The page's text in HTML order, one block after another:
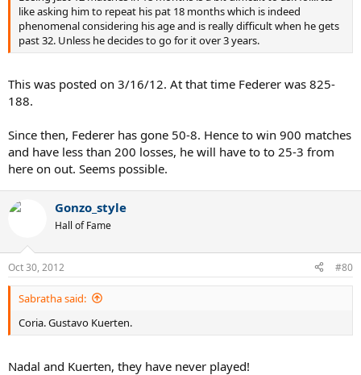
like asking him to repeat his pat 18 months which is indeed
phenomenal considering his age and is really difficult when he gets
past 32. Unless he decides to go for it over 3 years.
This was posted on 3/16/12. At that time Federer was 825-
188.
Since then, Federer has gone 50-8. Hence to win 900 matches
and have less than 200 losses, he will have to to 25-3 from
here on out. Seems possible.
Gonzo_style
Hall of Fame
Oct 30, 2012 #80
Sabratha said:
Coria. Gustavo Kuerten.
Nadal and Kuerten, they have never played!